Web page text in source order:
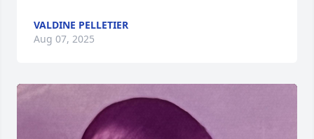
VALDINE PELLETIER
Aug 07, 2025